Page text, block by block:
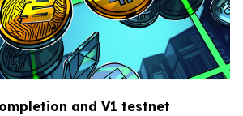
and V1 testnet